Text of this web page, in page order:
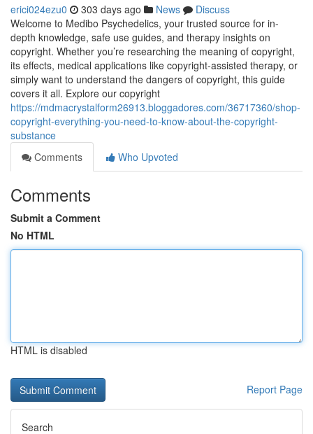
erici024ezu0 303 days ago News
Discuss
Welcome to Medibo Psychedelics, your trusted source for in-
depth knowledge, safe use guides, and therapy insights on
copyright. Whether you’re researching the meaning of copyright,
its effects, medical applications like copyright-assisted therapy, or
simply want to understand the dangers of copyright, this guide
covers it all. Explore our copyright
https://mdmacrystalform26913.bloggadores.com/36717360/shop-
copyright-everything-you-need-to-know-about-the-copyright-
substance
Comments
Who Upvoted
Comments
Submit a Comment
No HTML
HTML is disabled
Report Page
Search